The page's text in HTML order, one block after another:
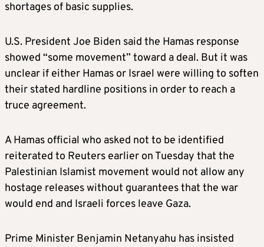
shortages of basic supplies.
U.S. President Joe Biden said the Hamas response
showed “some movement” toward a deal. But it was
unclear if either Hamas or Israel were willing to soften
their stated hardline positions in order to reach a
truce agreement.
A Hamas official who asked not to be identified
reiterated to Reuters earlier on Tuesday that the
Palestinian Islamist movement would not allow any
hostage releases without guarantees that the war
would end and Israeli forces leave Gaza.
Prime Minister Benjamin Netanyahu has insisted